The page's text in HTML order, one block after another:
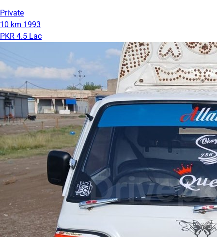
Private
10 km 1993
PKR 4.5 Lac